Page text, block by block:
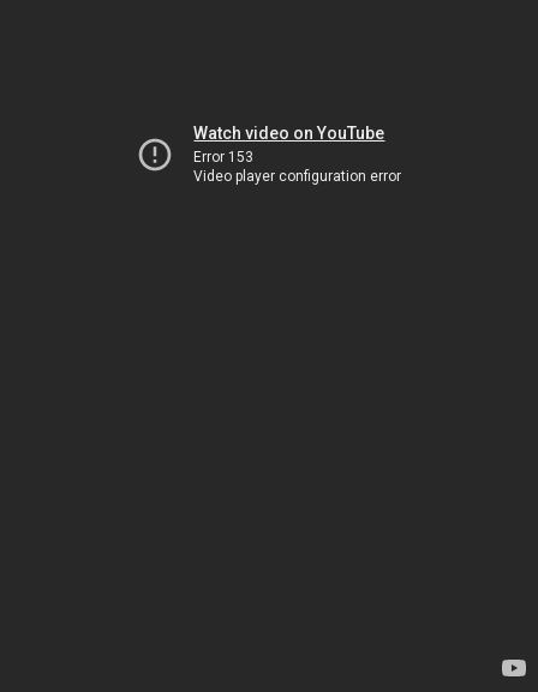
Watch video on YouTube
Error 153
Video player configuration error